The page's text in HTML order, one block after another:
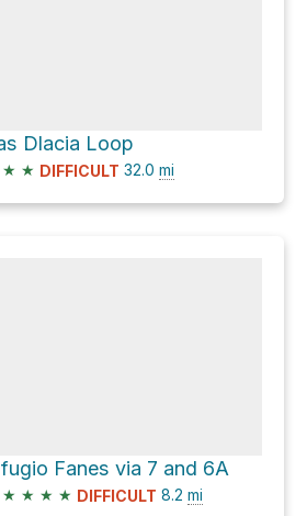
Dlacia Loop
★ ★ DIFFICULT 32.0 mi
Fanes via 7 and 6A
★ ★ ★ ★ DIFFICULT 8.2 mi